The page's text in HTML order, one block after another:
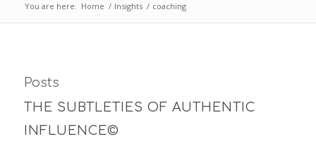
You are here: Home / Insights / coaching
Posts
THE SUBTLETIES OF AUTHENTIC
INFLUENCE©